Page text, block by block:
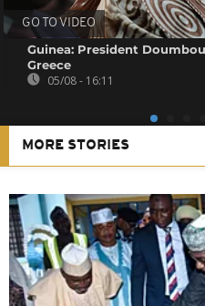
GO TO VIDEO
Guinea: President
Greece
05/08 - 16:11
MORE STORIES